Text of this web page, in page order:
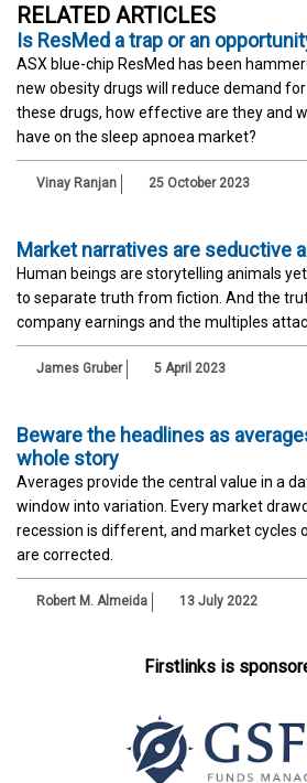
RELATED ARTICLES
Is ResMed a trap or an
ASX blue-chip ResMed has been
new obesity drugs will reduce demand
these drugs, how effective are they and
have on the sleep apnoea market?
Vinay Ranjan 25 October 2023
Market narratives are seductive
Human beings are storytelling animals
to separate truth from fiction. And the
company earnings and the multiples
James Gruber 5 April 2023
Beware the headlines as
whole story
Averages provide the central value in a
window into variation. Every market
recession is different, and market cycles
are corrected.
Robert M. Almeida 13 July 2022
Firstlinks is